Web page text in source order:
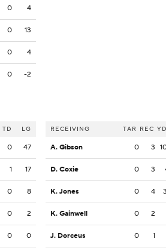
0 4
0 13
0 4
0 -2
TD LG
0 47
1 17
0 8
0 2
0 0
RECEIVING TAR REC
A. Gibson 0 3
D. Coxie 0 3
K. Jones 0 4
K. Gainwell 0 2
J. Dorceus 0 1